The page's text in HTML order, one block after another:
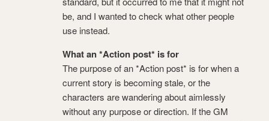
be, and I wanted to check what other people
use instead.
What an *Action post* is for
The purpose of an *Action post* is for when a
current story is becoming stale, or the
characters are wandering about aimlessly
without any purpose or direction. If the GM